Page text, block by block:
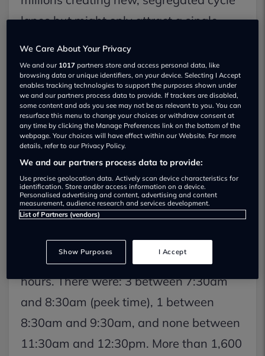
lanes but might only attract a single
extra commuter for every £5,000 spent
in London, a study cited as its example.
Furthermore, there is a widespread
perception among motorists that many
recently installed cycle lanes have
caused traffic gridlock, delayed
emergency vehicles, and hardly been
used.
Consider Harrow, for example. The
Telegraph revealed that only 7 riders
used one of its lanes in more than 6
hours. There were: 3 between 7:30am
and 8:30am (peek time), 1 between
8:30am and 9:30am, and none between
11:30am and 12:30pm. More than 1,600
We Care About Your Privacy
We and our 1017 partners store and access personal data, like
browsing data or unique identifiers, on your device. Selecting I Accept
enables tracking technologies to support the purposes shown under
we and our partners process data to provide. If trackers are disabled,
some content and ads you see may not be as relevant to you. You can
resurface this menu to change your choices or withdraw consent at
any time by clicking the Manage Preferences link on the bottom of the
webpage. Your choices will have effect within our Website. For more
details, refer to our Privacy Policy.
We and our partners process data to provide:
Use precise geolocation data. Actively scan device characteristics for
identification. Store and/or access information on a device.
Personalised advertising and content, advertising and content
measurement, audience research and services development.
List of Partners (vendors)
Show Purposes I Accept